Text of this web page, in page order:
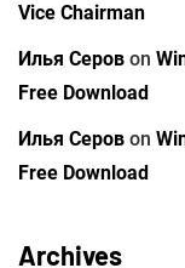
Vice Chairman
Илья Серов on
Free Download
Илья Серов on
Free Download
Archives